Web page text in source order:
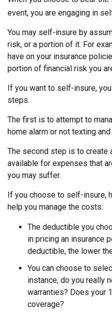
event, you are engaging in
You may self-insure by
risk, or a portion of it. For
have on your insurance
portion of financial risk you
If you want to self-insure,
steps.
The first is to attempt to
home alarm or not texting
The second step is to create
available for expenses that
you may suffer.
If you choose to self-insure,
help you manage the costs:
The deductible you
in pricing an insurance
deductible, the lower
You can choose to
instance, do you really
warranties? Does your
coverage?